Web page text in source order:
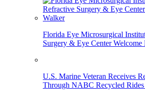
Florida Eye Microsurgical
Surgery & Eye Center
U.S. Marine Veteran Receives
Through NABC Recycled Rides